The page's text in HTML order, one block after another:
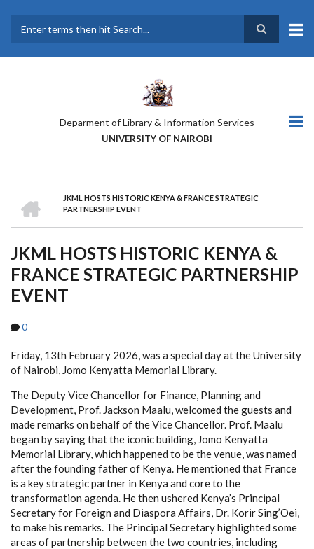
main
Deparment of Library & Information Services
UNIVERSITY OF NAIROBI
BREADCRUMB
JKML HOSTS HISTORIC KENYA & FRANCE STRATEGIC
PARTNERSHIP EVENT
JKML HOSTS HISTORIC KENYA &
FRANCE STRATEGIC PARTNERSHIP
EVENT
0
Friday, 13th February 2026, was a special day at the University
of Nairobi, Jomo Kenyatta Memorial Library.
The Deputy Vice Chancellor for Finance, Planning and
Development, Prof. Jackson Maalu, welcomed the guests and
made remarks on behalf of the Vice Chancellor. Prof. Maalu
began by saying that the iconic building, Jomo Kenyatta
Memorial Library, which happened to be the venue, was named
after the founding father of Kenya. He mentioned that France
is a key strategic partner in Kenya and core to the
transformation agenda. He then ushered Kenya’s Principal
Secretary for Foreign and Diaspora Affairs, Dr. Korir Sing’Oei,
to make his remarks. The Principal Secretary highlighted some
areas of partnership between the two countries, including